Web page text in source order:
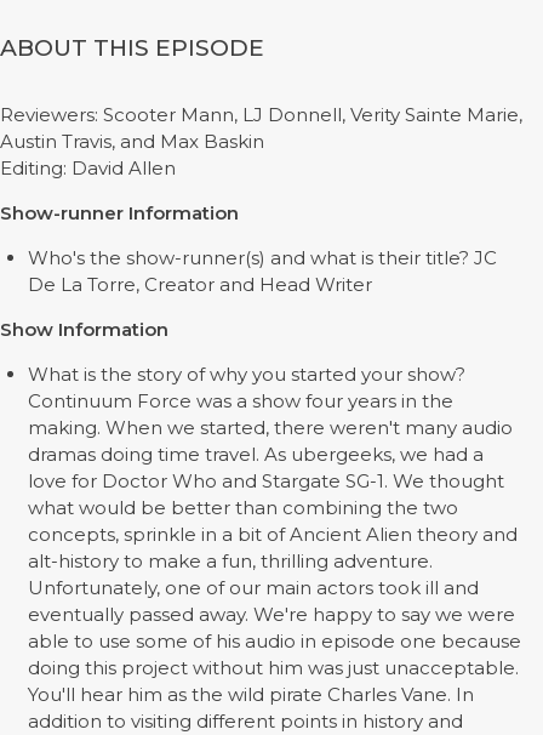
ABOUT THIS EPISODE
Reviewers: Scooter Mann, LJ Donnell, Verity Sainte Marie,
Austin Travis, and Max Baskin
Editing: David Allen
Show-runner Information
Who's the show-runner(s) and what is their title? JC
De La Torre, Creator and Head Writer
Show Information
What is the story of why you started your show?
Continuum Force was a show four years in the
making. When we started, there weren't many audio
dramas doing time travel. As ubergeeks, we had a
love for Doctor Who and Stargate SG-1. We thought
what would be better than combining the two
concepts, sprinkle in a bit of Ancient Alien theory and
alt-history to make a fun, thrilling adventure.
Unfortunately, one of our main actors took ill and
eventually passed away. We're happy to say we were
able to use some of his audio in episode one because
doing this project without him was just unacceptable.
You'll hear him as the wild pirate Charles Vane. In
addition to visiting different points in history and